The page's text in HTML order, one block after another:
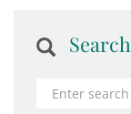
Search